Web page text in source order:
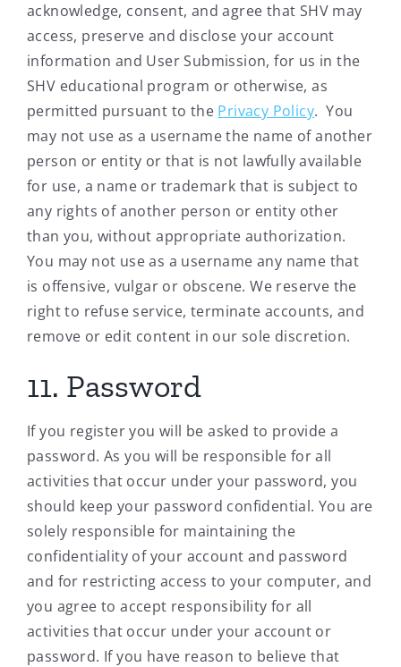
acknowledge, consent, and agree that SHV may
access, preserve and disclose your account
information and User Submission, for us in the
SHV educational program or otherwise, as
permitted pursuant to the Privacy Policy. You
may not use as a username the name of another
person or entity or that is not lawfully available
for use, a name or trademark that is subject to
any rights of another person or entity other
than you, without appropriate authorization.
You may not use as a username any name that
is offensive, vulgar or obscene. We reserve the
right to refuse service, terminate accounts, and
remove or edit content in our sole discretion.
11. Password
If you register you will be asked to provide a
password. As you will be responsible for all
activities that occur under your password, you
should keep your password confidential. You are
solely responsible for maintaining the
confidentiality of your account and password
and for restricting access to your computer, and
you agree to accept responsibility for all
activities that occur under your account or
password. If you have reason to believe that